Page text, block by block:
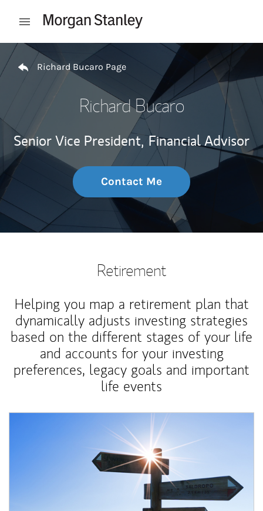
Open mobile menu
Return to Nav
Richard Bucaro Page
Richard Bucaro
Senior Vice President, Financial Advisor
Contact Me
Retirement
Helping you map a retirement plan that
dynamically adjusts investing strategies
based on the different stages of your life
and accounts for your investing
preferences, legacy goals and important
life events